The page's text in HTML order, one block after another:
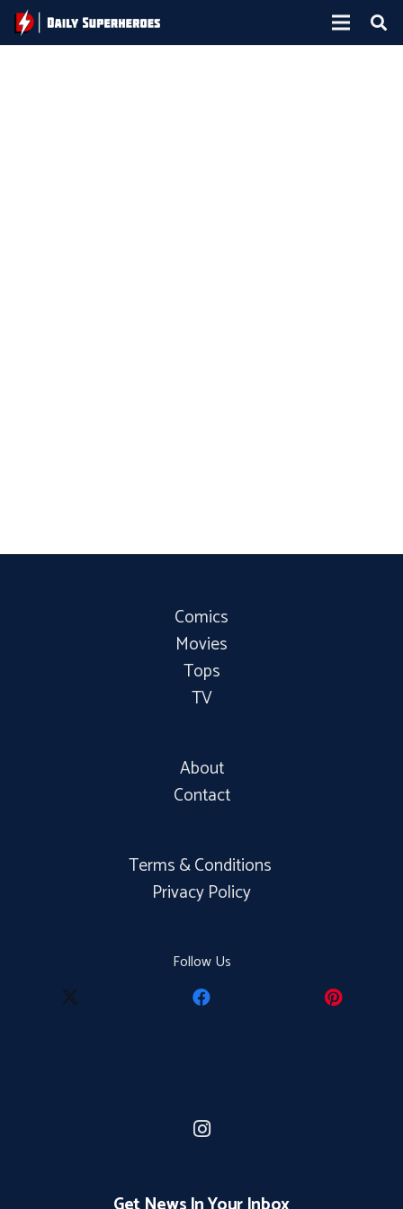
Comics
Movies
Tops
TV
About
Contact
Terms & Conditions
Privacy Policy
Follow Us